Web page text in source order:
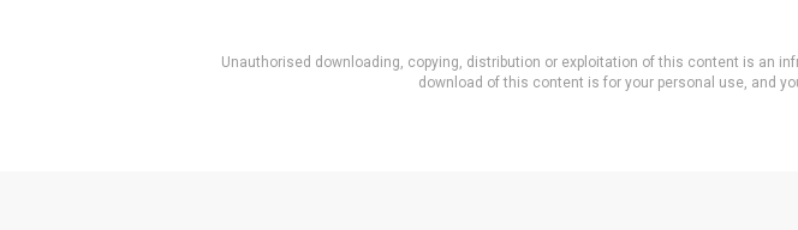
Unauthorised downloading, copying, distribution or exploitation of this content is an
download of this content is for your personal use, and